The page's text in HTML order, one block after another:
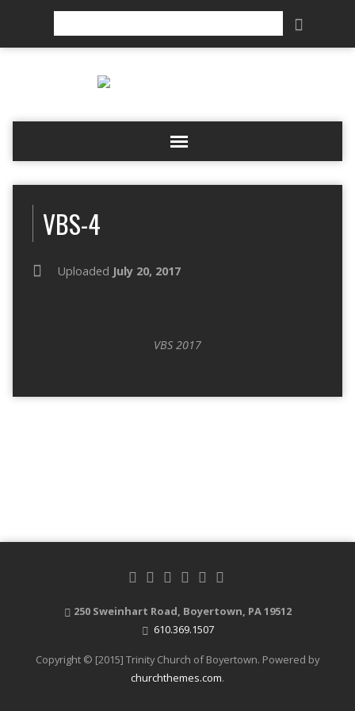
VBS-4
Uploaded July 20, 2017
VBS 2017
250 Sweinhart Road, Boyertown, PA 19512
610.369.1507
Copyright © [2015] Trinity Church of Boyertown. Powered by
churchthemes.com.